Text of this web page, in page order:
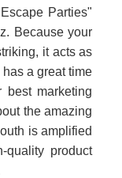
Parties"
Because your
it acts as
a great time
best marketing
the amazing
is amplified
quality product